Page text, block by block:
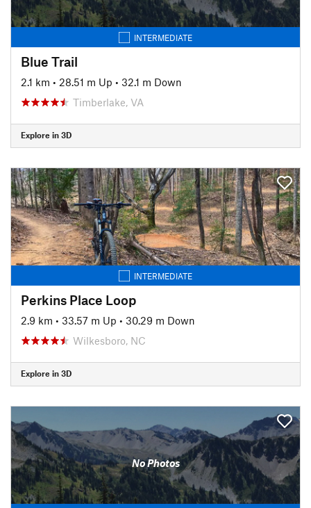
INTERMEDIATE
Blue Trail
2.1 km • 28.51 m Up • 32.1 m Down
Timberlake, VA
Explore in 3D
INTERMEDIATE
Perkins Place Loop
2.9 km • 33.57 m Up • 30.29 m Down
Wilkesboro, NC
Explore in 3D
No Photos